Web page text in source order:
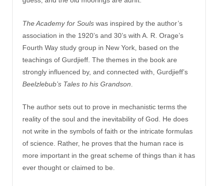
The Academy for Souls was inspired by the author’s
association in the 1920’s and 30’s with A. R. Orage’s
Fourth Way study group in New York, based on the
teachings of Gurdjieff. The themes in the book are
strongly influenced by, and connected with, Gurdjieff’s
Beelzlebub’s Tales to his Grandson
The author sets out to prove in mechanistic terms the
reality of the soul and the inevitability of God. He does
not write in the symbols of faith or the intricate formulas
of science. Rather, he proves that the human race is
more important in the great scheme of things than it has
ever thought or claimed to be.